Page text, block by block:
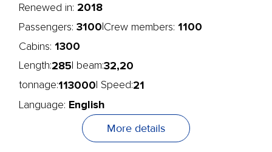
Renewed in: 2018
Passengers: 3100 Crew members: 1100
Cabins: 1300
Length:285 | beam:32,20
tonnage:113000 | Speed:21
Language: English
More details